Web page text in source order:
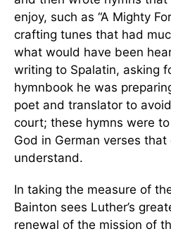
enjoy, such as “A Mighty
crafting tunes that had
what would have been
writing to Spalatin, asking
hymnbook he was
poet and translator to
court; these hymns were
God in German verses that
understand.
In taking the measure of
Bainton sees Luther’s
renewal of the mission of